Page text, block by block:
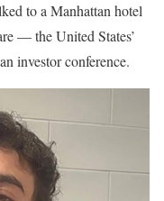
to a Manhattan hotel
— the United States’
investor conference.